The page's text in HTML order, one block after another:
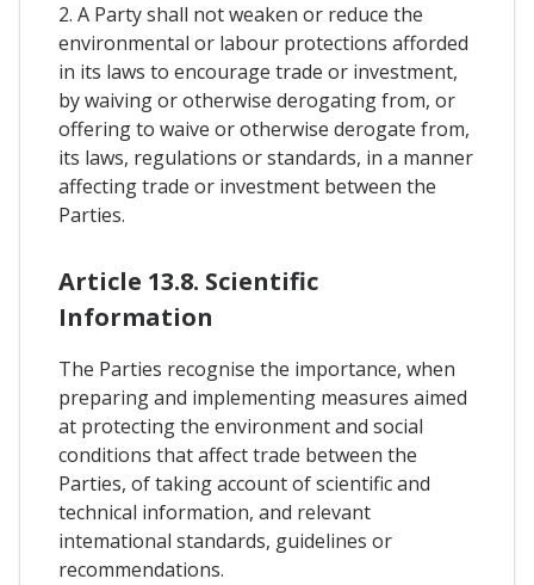
2. A Party shall not weaken or reduce the
environmental or labour protections afforded
in its laws to encourage trade or investment,
by waiving or otherwise derogating from, or
offering to waive or otherwise derogate from,
its laws, regulations or standards, in a manner
affecting trade or investment between the
Parties.
Article 13.8. Scientific
Information
The Parties recognise the importance, when
preparing and implementing measures aimed
at protecting the environment and social
conditions that affect trade between the
Parties, of taking account of scientific and
technical information, and relevant
intemational standards, guidelines or
recommendations.